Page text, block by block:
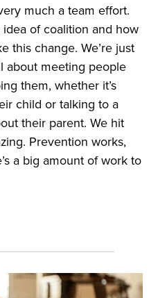
much a team effort.
of coalition and how
this change. We’re just
about meeting people
them, whether it’s
child or talking to a
their parent. We hit
Prevention works,
a big amount of work to